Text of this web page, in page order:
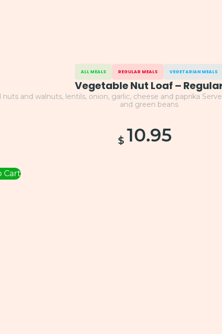
ALL MEALS REGULAR MEALS VEGETARIAN MEALS
Vegetable Nut Loaf –
and walnuts, lentils, onion, garlic, cheese and paprika
and green beans
$ 10.95
Cart